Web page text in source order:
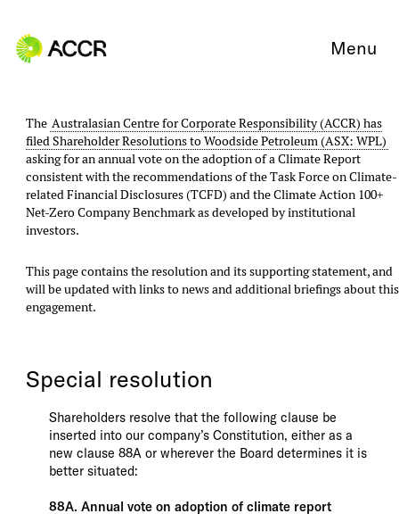
Menu
The Australasian Centre for Corporate Responsibility (ACCR) has
filed Shareholder Resolutions to Woodside Petroleum (ASX: WPL)
asking for an annual vote on the adoption of a Climate Report
consistent with the recommendations of the Task Force on Climate-
related Financial Disclosures (TCFD) and the Climate Action 100+
Net-Zero Company Benchmark as developed by institutional
investors.
This page contains the resolution and its supporting statement, and
will be updated with links to news and additional briefings about this
engagement.
Special resolution
Shareholders resolve that the following clause be
inserted into our company’s Constitution, either as a
new clause 88A or wherever the Board determines it is
better situated:
88A. Annual vote on adoption of climate report